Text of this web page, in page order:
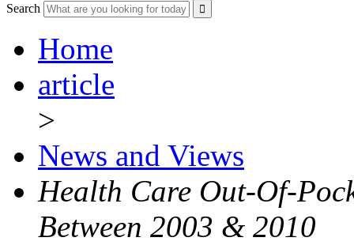
Search
Home
article
>
News and Views
Health Care Out-Of-
Between 2003 & 2010